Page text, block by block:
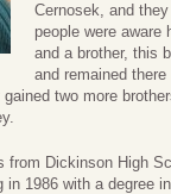
Cernosek, and
people were aware
and a brother, this
and remained
two more
Dickinson High
1986 with a degree